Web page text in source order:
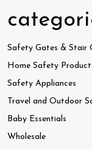
Safety Gates & Stair
Home Safety
Safety Appliances
Travel and Outdoor
Baby Essentials
Wholesale